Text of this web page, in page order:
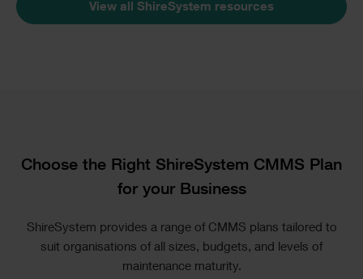
View all ShireSystem resources
Text
Choose the Right ShireSystem CMMS Plan
for your Business
ShireSystem provides a range of CMMS plans tailored to
suit organisations of all sizes, budgets, and levels of
maintenance maturity.